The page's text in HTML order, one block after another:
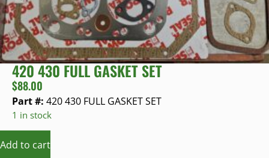
420 430 FULL GASKET SET
$88.00
Part #: 420 430 FULL GASKET SET
1 in stock
Add to cart